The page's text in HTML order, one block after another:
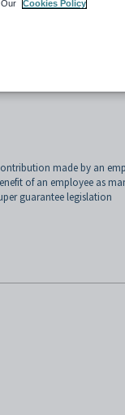
made by an
of an employee as
guarantee legislation
Our
Cookies Policy